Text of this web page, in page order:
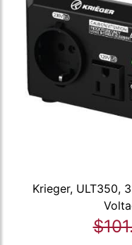
Krieger, ULT350,